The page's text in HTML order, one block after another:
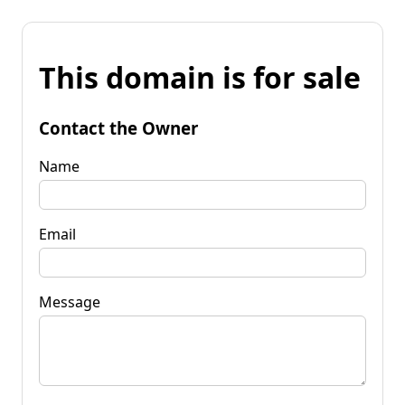
This domain is for sale
Contact the Owner
Name
Email
Message